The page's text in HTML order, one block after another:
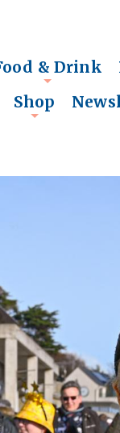
+
& Drink
Shop